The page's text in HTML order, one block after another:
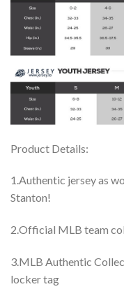
Product Details:
1.Authentic jersey as
Stanton!
2.Official MLB team
3.MLB Authentic
locker tag